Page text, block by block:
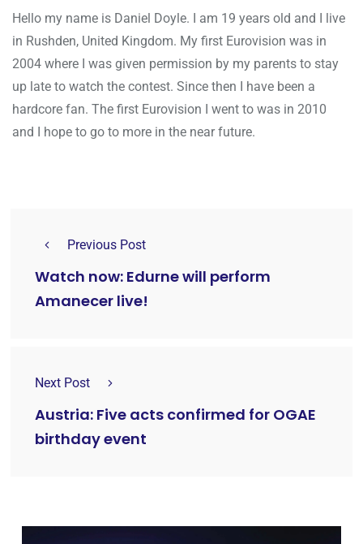
Hello my name is Daniel Doyle. I am 19 years old and I live
in Rushden, United Kingdom. My first Eurovision was in
2004 where I was given permission by my parents to stay
up late to watch the contest. Since then I have been a
hardcore fan. The first Eurovision I went to was in 2010
and I hope to go to more in the near future.
Previous Post
Watch now: Edurne will perform
Amanecer live!
Next Post
Austria: Five acts confirmed for OGAE
birthday event